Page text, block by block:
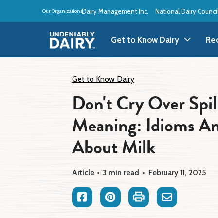
main
Our Organizations:Dairy Management Inc. National Dairy Council
Get to Know Dairy
Dairy Products
Dairy Definitions
Dairy Storage
Get to Know Dairy
Don't Cry Over
Meaning: Idioms
About Milk
Article 3 min read February 11, 2025
FacebookPinterestPrint Email